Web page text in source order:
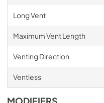
Long Vent
Maximum Vent Length
Venting Direction
Ventless